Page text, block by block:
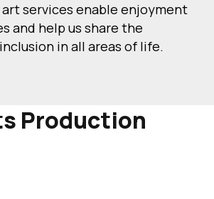
services enable enjoyment
and help us share the
in all areas of life.
Production